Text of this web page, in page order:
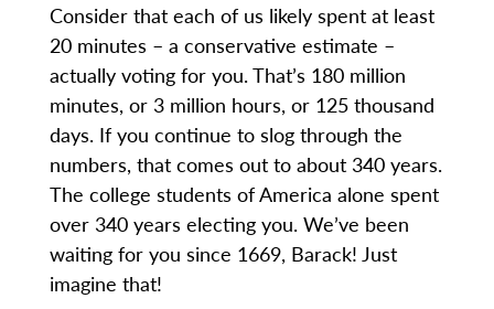
Consider that each of us likely spent at least
20 minutes – a conservative estimate –
actually voting for you. That’s 180 million
minutes, or 3 million hours, or 125 thousand
days. If you continue to slog through the
numbers, that comes out to about 340 years.
The college students of America alone spent
over 340 years electing you. We’ve been
waiting for you since 1669, Barack! Just
imagine that!